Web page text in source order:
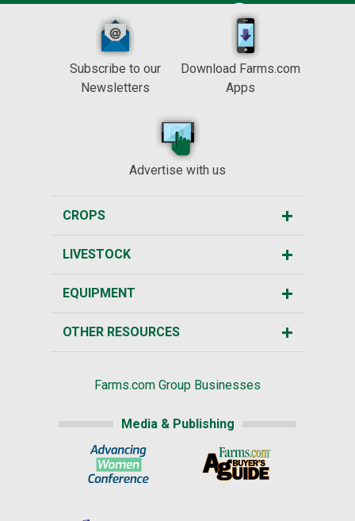
Subscribe to our
Newsletters
Download Farms.com
Apps
Advertise with us
CROPS
LIVESTOCK
EQUIPMENT
OTHER RESOURCES
Farms.com Group Businesses
Media & Publishing